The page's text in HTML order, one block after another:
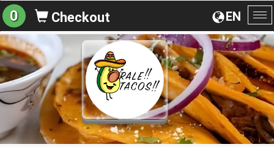
EN
0 Checkout